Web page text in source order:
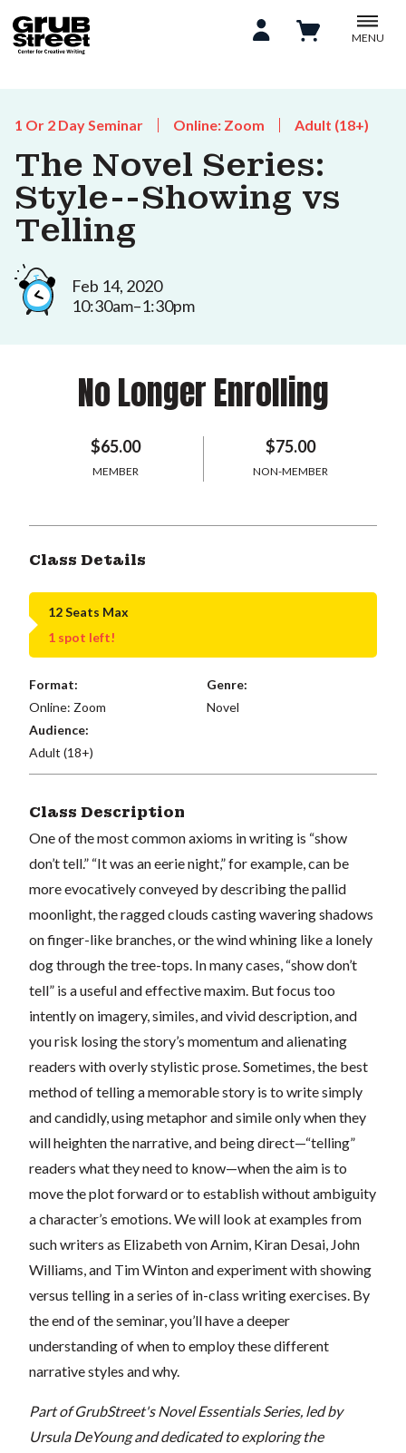
MENU
1 Or 2 Day Seminar Online: Zoom Adult (18+)
The Novel Series:
Style--Showing vs
Telling
Feb 14, 2020
10:30am–1:30pm
No Longer Enrolling
$65.00
MEMBER
$75.00
NON-MEMBER
Class Details
12 Seats Max
1 spot left!
Format:
Online: Zoom
Genre:
Novel
Audience:
Adult (18+)
Class Description
One of the most common axioms in writing is “show
don’t tell.” “It was an eerie night,” for example, can be
more evocatively conveyed by describing the pallid
moonlight, the ragged clouds casting wavering shadows
on finger-like branches, or the wind whining like a lonely
dog through the tree-tops. In many cases, “show don’t
tell” is a useful and effective maxim. But focus too
intently on imagery, similes, and vivid description, and
you risk losing the story’s momentum and alienating
readers with overly stylistic prose. Sometimes, the best
method of telling a memorable story is to write simply
and candidly, using metaphor and simile only when they
will heighten the narrative, and being direct—“telling”
readers what they need to know—when the aim is to
move the plot forward or to establish without ambiguity
a character’s emotions. We will look at examples from
such writers as Elizabeth von Arnim, Kiran Desai, John
Williams, and Tim Winton and experiment with showing
versus telling in a series of in-class writing exercises. By
the end of the seminar, you’ll have a deeper
understanding of when to employ these different
narrative styles and why.
Part of GrubStreet's Novel Essentials Series, led by
Ursula DeYoung and dedicated to exploring the